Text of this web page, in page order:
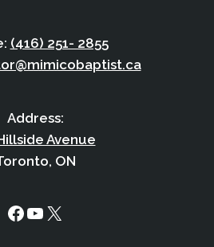
(416) 251- 2855
Address:
Avenue
ON